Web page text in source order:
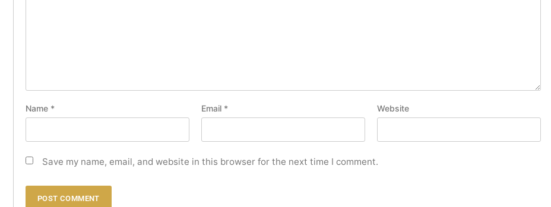
Name * Email * Website
Save my name, email, and website in this browser for the next time I comment.